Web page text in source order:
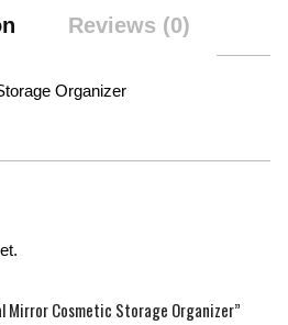
Reviews (0)
Organizer
Mirror Cosmetic Storage Organizer”